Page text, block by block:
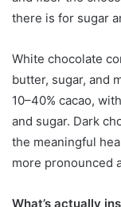
there is for sugar
White chocolate
butter, sugar, and
10–40% cacao,
and sugar. Dark
the meaningful
more pronounced
What’s actually